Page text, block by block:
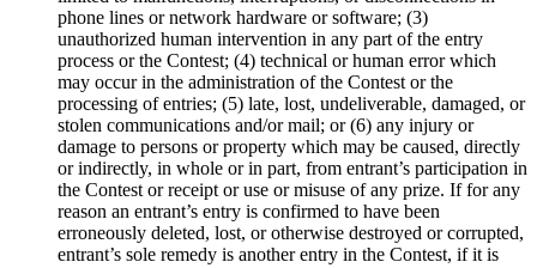
phone lines or network hardware or software; (3)
unauthorized human intervention in any part of the entry
process or the Contest; (4) technical or human error which
may occur in the administration of the Contest or the
processing of entries; (5) late, lost, undeliverable, damaged, or
stolen communications and/or mail; or (6) any injury or
damage to persons or property which may be caused, directly
or indirectly, in whole or in part, from entrant’s participation in
the Contest or receipt or use or misuse of any prize. If for any
reason an entrant’s entry is confirmed to have been
erroneously deleted, lost, or otherwise destroyed or corrupted,
entrant’s sole remedy is another entry in the Contest, if it is